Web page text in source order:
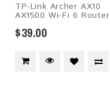
TP-Link Archer AX10
AX1500 Wi-Fi 6 Router
$39.00